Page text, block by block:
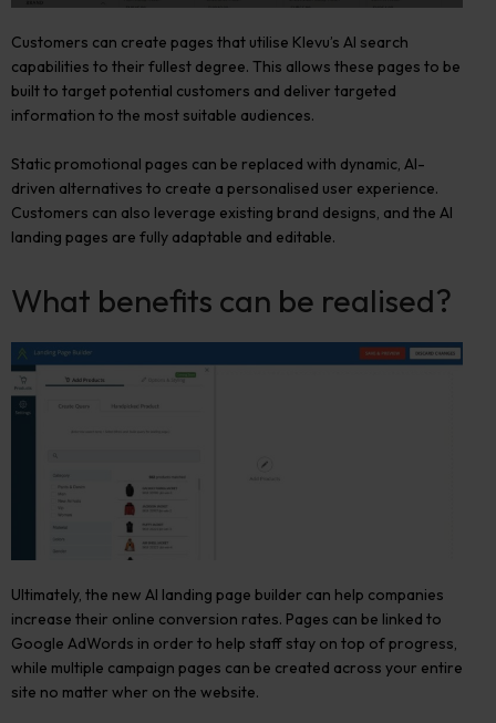
Customers can create pages that utilise Klevu’s AI search
capabilities to their fullest degree. This allows these pages to be
built to target potential customers and deliver targeted
information to the most suitable audiences.
Static promotional pages can be replaced with dynamic, AI-
driven alternatives to create a personalised user experience.
Customers can also leverage existing brand designs, and the AI
landing pages are fully adaptable and editable.
What benefits can be realised?
Ultimately, the new AI landing page builder can help companies
increase their online conversion rates. Pages can be linked to
Google AdWords in order to help staff stay on top of progress,
while multiple campaign pages can be created across your entire
site no matter wher on the website.